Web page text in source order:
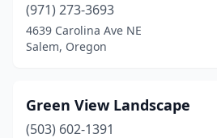
(971) 273-3693
4639 Carolina Ave NE
Salem, Oregon
Green View Landscape
(503) 602-1391